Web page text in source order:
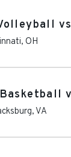
, OH
, VA